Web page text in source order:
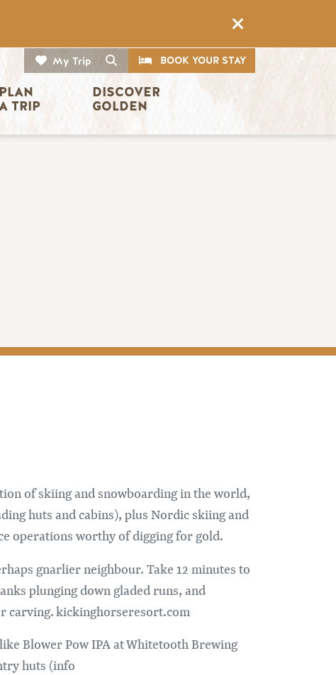
My Trip Search
CTABOOK YOUR STAY
PLAN
TRIP
DISCOVER
GOLDEN
of skiing and snowboarding in the world,
huts and cabins), plus Nordic skiing and
operations worthy of digging for gold.
gnarlier neighbour. Take 12 minutes to
plunging down gladed runs, and
carving. kickinghorseresort.com
Blower Pow IPA at Whitetooth Brewing
huts (info